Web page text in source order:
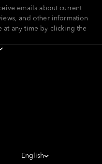
emails about current
and other information
at any time by clicking the
English